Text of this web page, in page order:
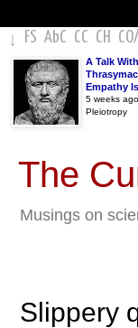
↓ FS AbC CC CH CO/
A Talk With
Empathy
5 weeks
Pleiotropy
The
Musings on
Slippery